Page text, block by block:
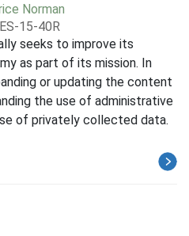
Norman
15-40R
seeks to improve its
as part of its mission. In
or updating the content
the use of administrative
of privately collected data.